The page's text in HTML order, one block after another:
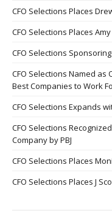
CFO Selections Places
CFO Selections Places
CFO Selections
CFO Selections Named as
Best Companies to Work
CFO Selections Expands
CFO Selections
Company by PBJ
CFO Selections Places
CFO Selections Places J